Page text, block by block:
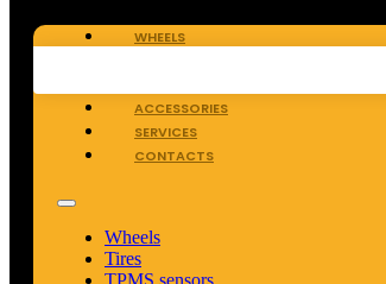
WHEELS
ACCESSORIES
SERVICES
CONTACTS
Wheels
Tires
TPMS sensors